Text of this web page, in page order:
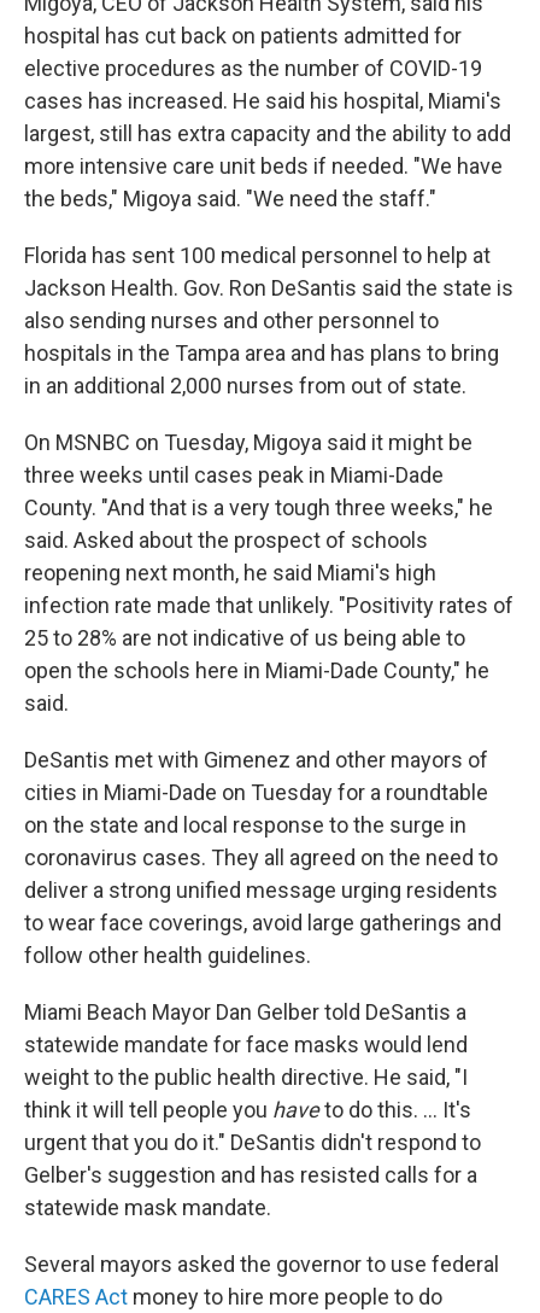
hospital has cut back on patients admitted for
elective procedures as the number of COVID-19
cases has increased. He said his hospital, Miami's
largest, still has extra capacity and the ability to add
more intensive care unit beds if needed. "We have
the beds," Migoya said. "We need the staff."
Florida has sent 100 medical personnel to help at
Jackson Health. Gov. Ron DeSantis said the state is
also sending nurses and other personnel to
hospitals in the Tampa area and has plans to bring
in an additional 2,000 nurses from out of state.
On MSNBC on Tuesday, Migoya said it might be
three weeks until cases peak in Miami-Dade
County. "And that is a very tough three weeks," he
said. Asked about the prospect of schools
reopening next month, he said Miami's high
infection rate made that unlikely. "Positivity rates of
25 to 28% are not indicative of us being able to
open the schools here in Miami-Dade County," he
said.
DeSantis met with Gimenez and other mayors of
cities in Miami-Dade on Tuesday for a roundtable
on the state and local response to the surge in
coronavirus cases. They all agreed on the need to
deliver a strong unified message urging residents
to wear face coverings, avoid large gatherings and
follow other health guidelines.
Miami Beach Mayor Dan Gelber told DeSantis a
statewide mandate for face masks would lend
weight to the public health directive. He said, "I
think it will tell people you haveto do this. ... It's
urgent that you do it." DeSantis didn't respond to
Gelber's suggestion and has resisted calls for a
statewide mask mandate.
Several mayors asked the governor to use federal
CARES Act money to hire more people to do